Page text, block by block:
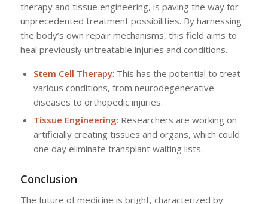
therapy and tissue engineering, is paving the way for
unprecedented treatment possibilities. By harnessing
the body’s own repair mechanisms, this field aims to
heal previously untreatable injuries and conditions.
Stem Cell Therapy: This has the potential to treat
various conditions, from neurodegenerative
diseases to orthopedic injuries.
Tissue Engineering: Researchers are working on
artificially creating tissues and organs, which could
one day eliminate transplant waiting lists.
Conclusion
The future of medicine is bright, characterized by